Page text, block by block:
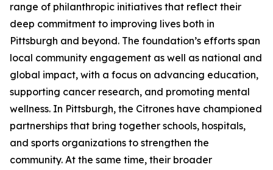
range of philanthropic initiatives that reflect their
deep commitment to improving lives both in
Pittsburgh and beyond. The foundation’s efforts span
local community engagement as well as national and
global impact, with a focus on advancing education,
supporting cancer research, and promoting mental
wellness. In Pittsburgh, the Citrones have championed
partnerships that bring together schools, hospitals,
and sports organizations to strengthen the
community. At the same time, their broader